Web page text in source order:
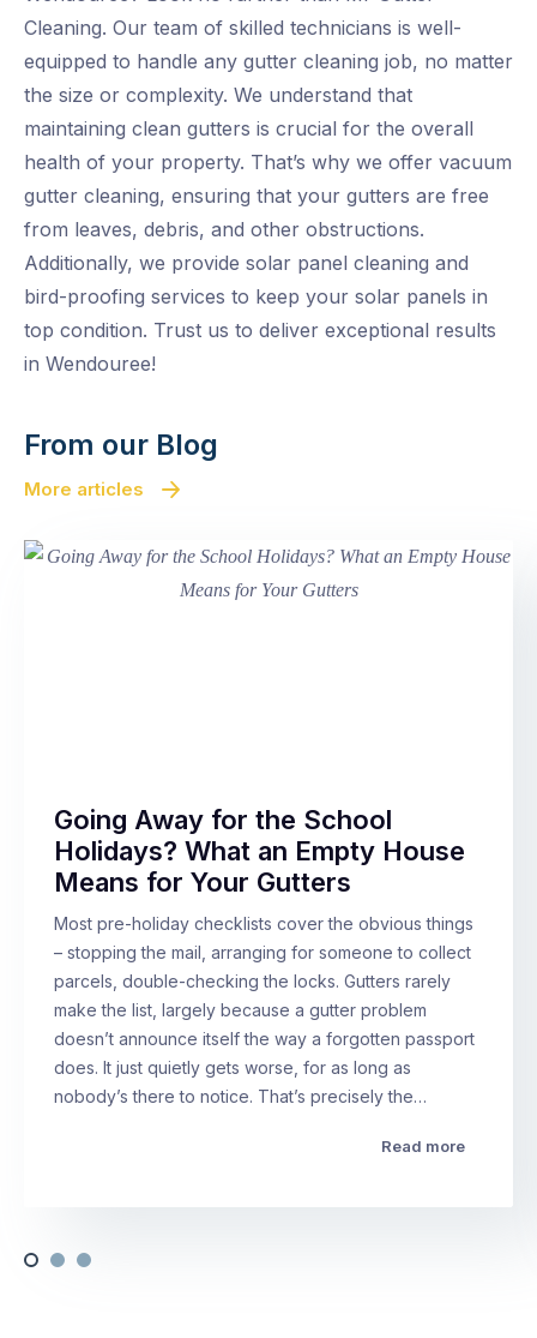
Cleaning. Our team of skilled technicians is well-
equipped to handle any gutter cleaning job, no matter
the size or complexity. We understand that
maintaining clean gutters is crucial for the overall
health of your property. That’s why we offer vacuum
gutter cleaning, ensuring that your gutters are free
from leaves, debris, and other obstructions.
Additionally, we provide solar panel cleaning and
bird-proofing services to keep your solar panels in
top condition. Trust us to deliver exceptional results
in Wendouree!
From our Blog
More articles
Going Away for the School
Holidays? What an Empty House
Means for Your Gutters
Most pre-holiday checklists cover the obvious things
– stopping the mail, arranging for someone to collect
parcels, double-checking the locks. Gutters rarely
make the list, largely because a gutter problem
doesn’t announce itself the way a forgotten passport
does. It just quietly gets worse, for as long as
nobody’s there to notice. That’s precisely the…
Read more